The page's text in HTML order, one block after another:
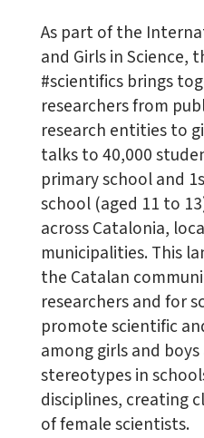
As part of the
and Girls in Science,
#scientifics brings
researchers from
research entities to
talks to 40,000
primary school and
school (aged 11 to
across Catalonia,
municipalities. This
the Catalan
researchers and for
promote scientific
among girls and
stereotypes in
disciplines, creating
of female scientists.